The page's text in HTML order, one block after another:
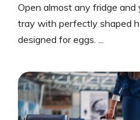
Open almost any fridge and
tray with perfectly shaped
designed for eggs. ...